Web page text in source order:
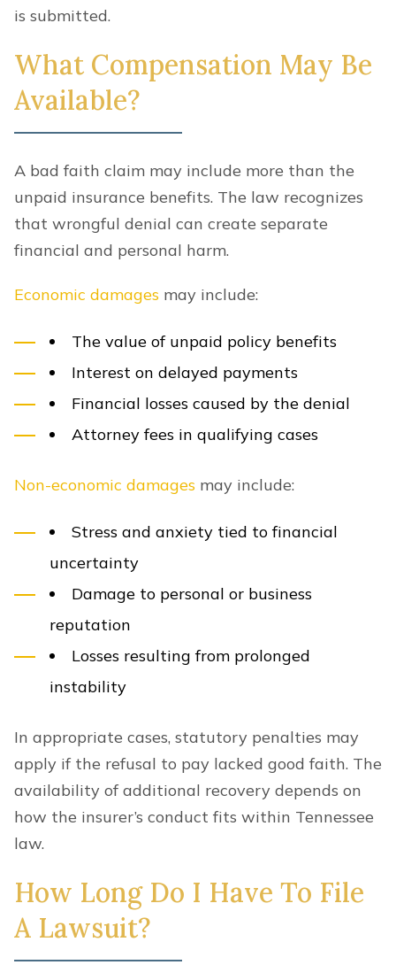
is submitted.
What Compensation May Be
Available?
A bad faith claim may include more than the
unpaid insurance benefits. The law recognizes
that wrongful denial can create separate
financial and personal harm.
Economic damages may include:
The value of unpaid policy benefits
Interest on delayed payments
Financial losses caused by the denial
Attorney fees in qualifying cases
Non-economic damages may include:
Stress and anxiety tied to financial
uncertainty
Damage to personal or business
reputation
Losses resulting from prolonged
instability
In appropriate cases, statutory penalties may
apply if the refusal to pay lacked good faith. The
availability of additional recovery depends on
how the insurer’s conduct fits within Tennessee
law.
How Long Do I Have To File
A Lawsuit?